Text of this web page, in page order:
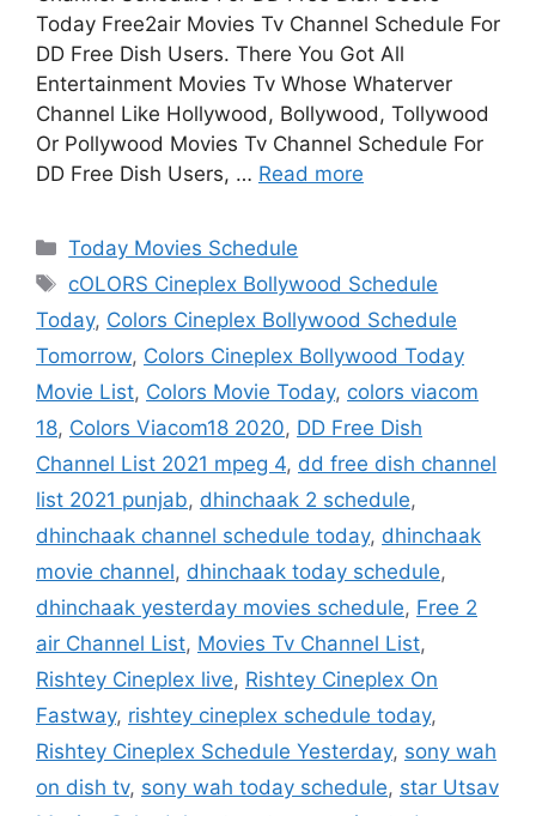
Today Free2air Movies Tv Channel Schedule For
DD Free Dish Users. There You Got All
Entertainment Movies Tv Whose Whaterver
Channel Like Hollywood, Bollywood, Tollywood
Or Pollywood Movies Tv Channel Schedule For
DD Free Dish Users, … Read more
Categories
Today Movies Schedule
Tags
cOLORS Cineplex Bollywood Schedule
Today, Colors Cineplex Bollywood Schedule
Tomorrow, Colors Cineplex Bollywood Today
Movie List, Colors Movie Today, colors viacom
18, Colors Viacom18 2020, DD Free Dish
Channel List 2021 mpeg 4, dd free dish channel
list 2021 punjab, dhinchaak 2 schedule,
dhinchaak channel schedule today, dhinchaak
movie channel, dhinchaak today schedule,
dhinchaak yesterday movies schedule, Free 2
air Channel List, Movies Tv Channel List,
Rishtey Cineplex live, Rishtey Cineplex On
Fastway, rishtey cineplex schedule today,
Rishtey Cineplex Schedule Yesterday, sony wah
on dish tv, sony wah today schedule, star Utsav